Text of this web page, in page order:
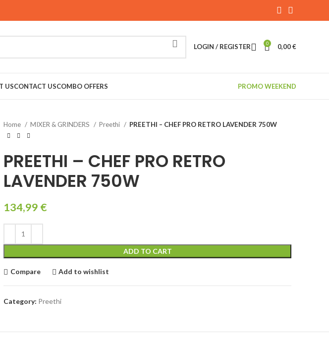
LOGIN / REGISTER 0 0,00€
USCONTACT USCOMBO OFFERS PROMO WEEKEND
Home
MIXER & GRINDERS Preethi PREETHI – CHEF PRO RETRO LAVENDER 750W
PREETHI – CHEF PRO RETRO
LAVENDER 750W
134,99 €
ADD TO CART
Compare Add to wishlist
Category: Preethi